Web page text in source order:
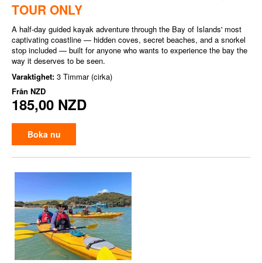
TOUR ONLY
A half-day guided kayak adventure through the Bay of Islands' most
captivating coastline — hidden coves, secret beaches, and a snorkel
stop included — built for anyone who wants to experience the bay the
way it deserves to be seen.
Varaktighet: 3 Timmar (cirka)
Från NZD
185,00 NZD
Boka nu